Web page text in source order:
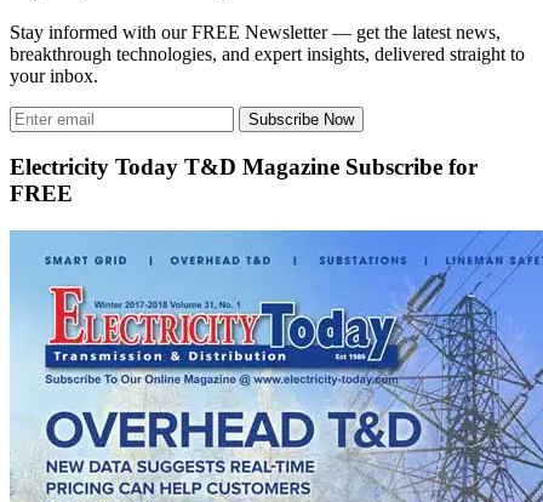
Stay informed with our FREE Newsletter — get the latest news,
breakthrough technologies, and expert insights, delivered straight to
your inbox.
Subscribe Now
Electricity Today T&D Magazine Subscribe for
FREE